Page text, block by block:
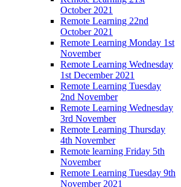
October 2021
Remote Learning 22nd
October 2021
Remote Learning Monday 1st
November
Remote Learning Wednesday
1st December 2021
Remote Learning Tuesday
2nd November
Remote Learning Wednesday
3rd November
Remote Learning Thursday
4th November
Remote learning Friday 5th
November
Remote Learning Tuesday 9th
November 2021